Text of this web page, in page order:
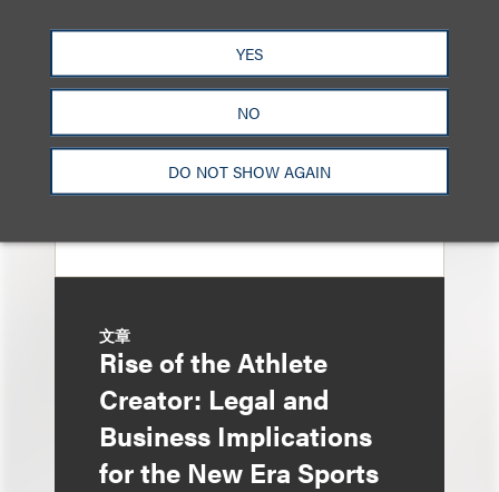
YES
NO
DO NOT SHOW AGAIN
Partnership with the
United States Golf
Association
文章
Rise of the Athlete
Creator: Legal and
Business Implications
for the New Era Sports